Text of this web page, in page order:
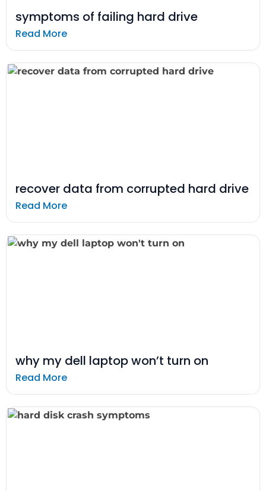
symptoms of failing hard drive
Read More
recover data from corrupted hard drive
Read More
why my dell laptop won’t turn on
Read More